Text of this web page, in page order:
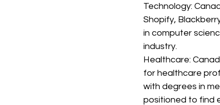
Technology:
Shopify,
in computer
industry.
Healthcare:
for healthcare
with degrees in
positioned to find